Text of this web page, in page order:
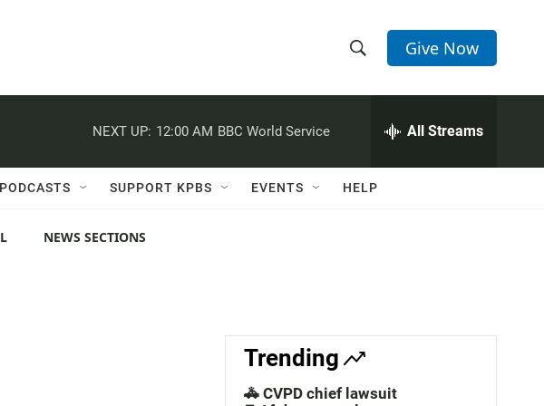
h
w
c
h
e
h
Q
Give Now
NEXT UP: 12:00 AM BBC World Service All Streams
PODCASTS SUPPORT KPBS EVENTS HELP
NEWS SECTIONS
Trending
🚓 CVPD chief lawsuit